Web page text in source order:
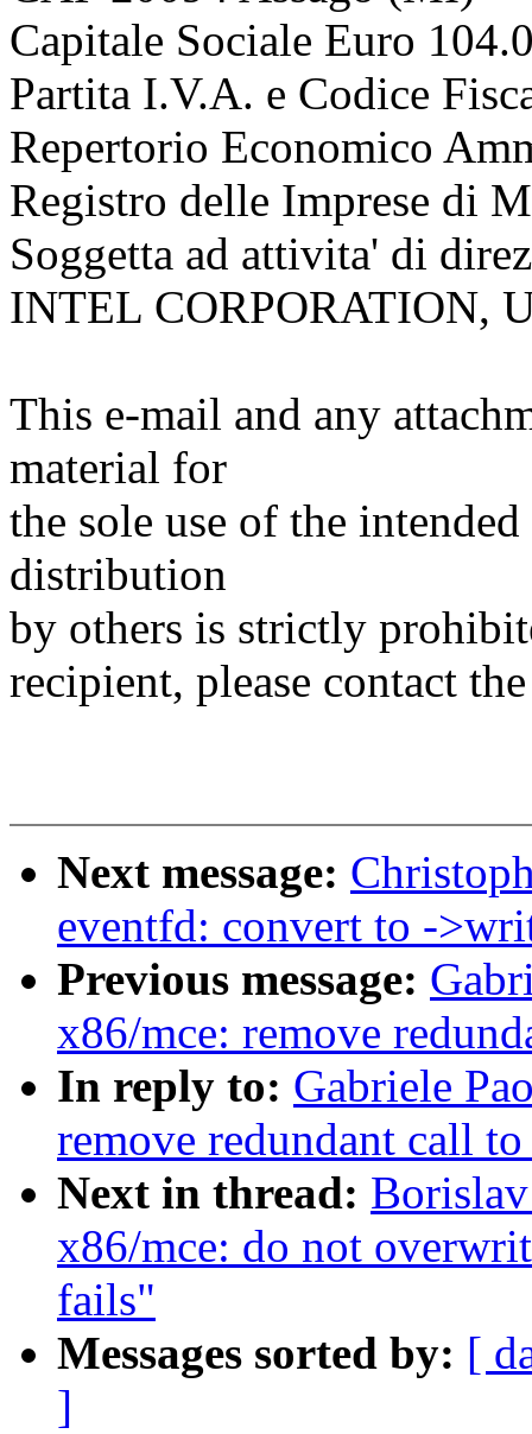
Capitale Sociale Euro
Partita I.V.A. e Codice
Repertorio Economico
Registro delle Imprese di
Soggetta ad attivita' di
INTEL CORPORATION,
This e-mail and any
material for
the sole use of the
distribution
by others is strictly
recipient, please contact
Next message:
eventfd: convert to -
Previous message:
x86/mce: remove
In reply to: Gabriele
remove redundant call
Next in thread:
x86/mce: do not
fails"
Messages sorted by: [
]